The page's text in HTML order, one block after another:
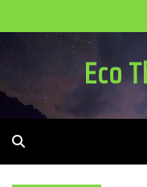
to
Eco